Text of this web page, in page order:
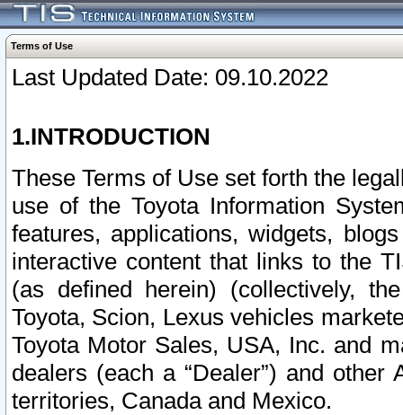
Terms of Use
Last Updated Date: 09.10.2022
1.INTRODUCTION
These Terms of Use set forth the
use of the Toyota Information
features, applications, widgets,
interactive content that links to the
(as defined herein) (collectively,
Toyota, Scion, Lexus vehicles
Toyota Motor Sales, USA, Inc. and
dealers (each a “Dealer”) and
territories, Canada and Mexico.